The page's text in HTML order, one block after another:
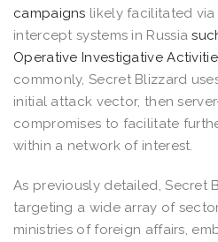
campaigns likely facilitated
intercept systems in Russia
Operative Investigative
commonly, Secret Blizzard
initial attack vector, then
compromises to facilitate
within a network of interest.
As previously detailed, Secret
targeting a wide array of
ministries of foreign affairs,